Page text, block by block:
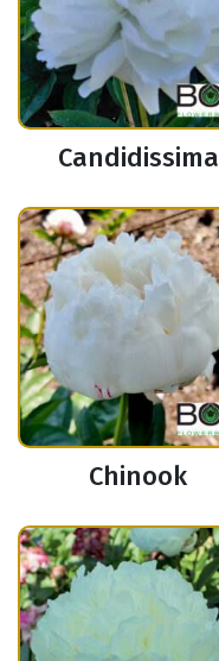
Candidissima
Chinook